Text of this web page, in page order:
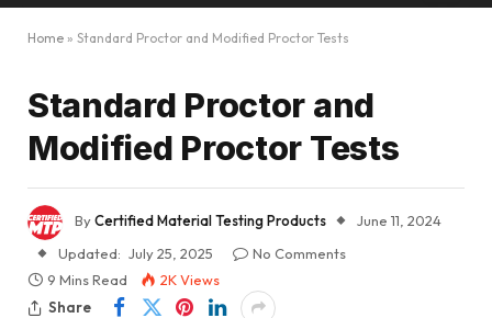
Home » Standard Proctor and Modified Proctor Tests
Standard Proctor and
Modified Proctor Tests
ByCertified Material Testing Products
June 11, 2024
Updated: July 25, 2025
No Comments
9 Mins Read
2KViews
Share